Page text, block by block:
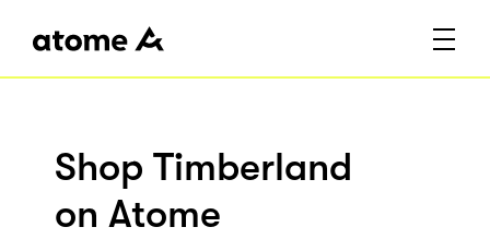
Shop Timberland
on Atome